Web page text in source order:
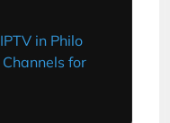
in Philo
for